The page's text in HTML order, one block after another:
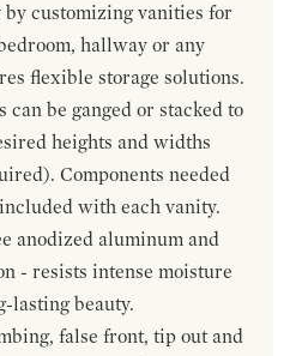
customizing vanities for
hallway or any
flexible storage solutions.
be ganged or stacked to
heights and widths
Components needed
with each vanity.
anodized aluminum and
- resists intense moisture
lasting beauty.
false front, tip out and